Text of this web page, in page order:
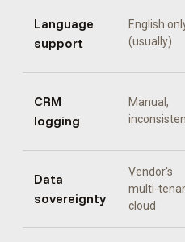
Language
support
English
(usually)
CRM
logging
Manual,
Data
sovereignty
Vendor's
multi-
cloud